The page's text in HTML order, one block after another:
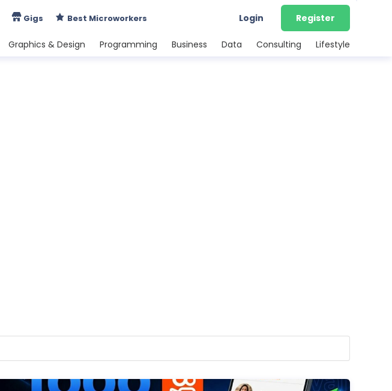
Gigs Best Microworkers Login Register
Graphics & Design Programming Business Data Consulting Lifestyle